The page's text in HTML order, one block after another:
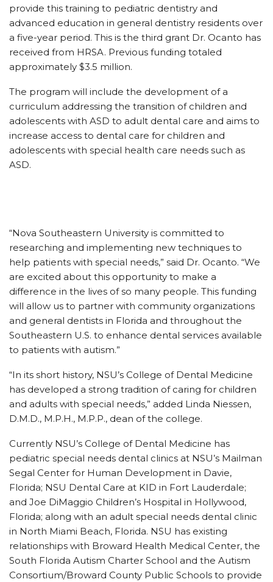
provide this training to pediatric dentistry and
advanced education in general dentistry residents over
a five-year period. This is the third grant Dr. Ocanto has
received from HRSA. Previous funding totaled
approximately $3.5 million.
The program will include the development of a
curriculum addressing the transition of children and
adolescents with ASD to adult dental care and aims to
increase access to dental care for children and
adolescents with special health care needs such as
ASD.
“Nova Southeastern University is committed to
researching and implementing new techniques to
help patients with special needs,” said Dr. Ocanto. “We
are excited about this opportunity to make a
difference in the lives of so many people. This funding
will allow us to partner with community organizations
and general dentists in Florida and throughout the
Southeastern U.S. to enhance dental services available
to patients with autism.”
“In its short history, NSU’s College of Dental Medicine
has developed a strong tradition of caring for children
and adults with special needs,” added Linda Niessen,
D.M.D., M.P.H., M.P.P., dean of the college.
Currently NSU’s College of Dental Medicine has
pediatric special needs dental clinics at NSU’s Mailman
Segal Center for Human Development in Davie,
Florida; NSU Dental Care at KID in Fort Lauderdale;
and Joe DiMaggio Children’s Hospital in Hollywood,
Florida; along with an adult special needs dental clinic
in North Miami Beach, Florida. NSU has existing
relationships with Broward Health Medical Center, the
South Florida Autism Charter School and the Autism
Consortium/Broward County Public Schools to provide